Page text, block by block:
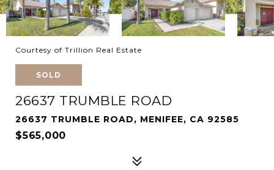
Courtesy of Trillion Real Estate
SOLD
26637 TRUMBLE ROAD
26637 TRUMBLE ROAD, MENIFEE, CA 92585
$565,000